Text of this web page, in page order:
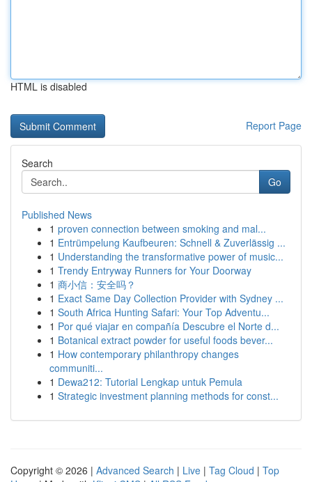
HTML is disabled
Report Page
Search
Go
Published News
1 proven connection between smoking and mal...
1 Entrümpelung Kaufbeuren: Schnell & Zuverlässig ...
1 Understanding the transformative power of music...
1 Trendy Entryway Runners for Your Doorway
1 商小信：安全吗？
1 Exact Same Day Collection Provider with Sydney ...
1 South Africa Hunting Safari: Your Top Adventu...
1 Por qué viajar en compañía Descubre el Norte d...
1 Botanical extract powder for useful foods bever...
1 How contemporary philanthropy changes
communiti...
1 Dewa212: Tutorial Lengkap untuk Pemula
1 Strategic investment planning methods for const...
Copyright © 2026 | Advanced Search | Live | Tag Cloud | Top